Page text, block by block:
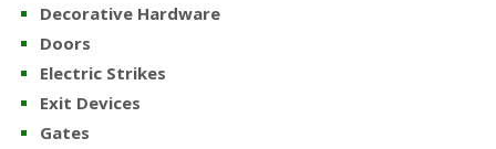
Decorative Hardware
Doors
Electric Strikes
Exit Devices
Gates